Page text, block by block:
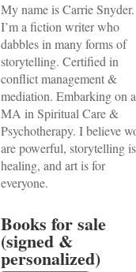
My name is Carrie Snyder.
I’m a fiction writer who
dabbles in many forms of
storytelling. Certified in
conflict management &
mediation. Embarking on
MA in Spiritual Care &
Psychotherapy. I believe
are powerful, storytelling is
healing, and art is for
everyone.
Books for sale
(signed &
personalized)